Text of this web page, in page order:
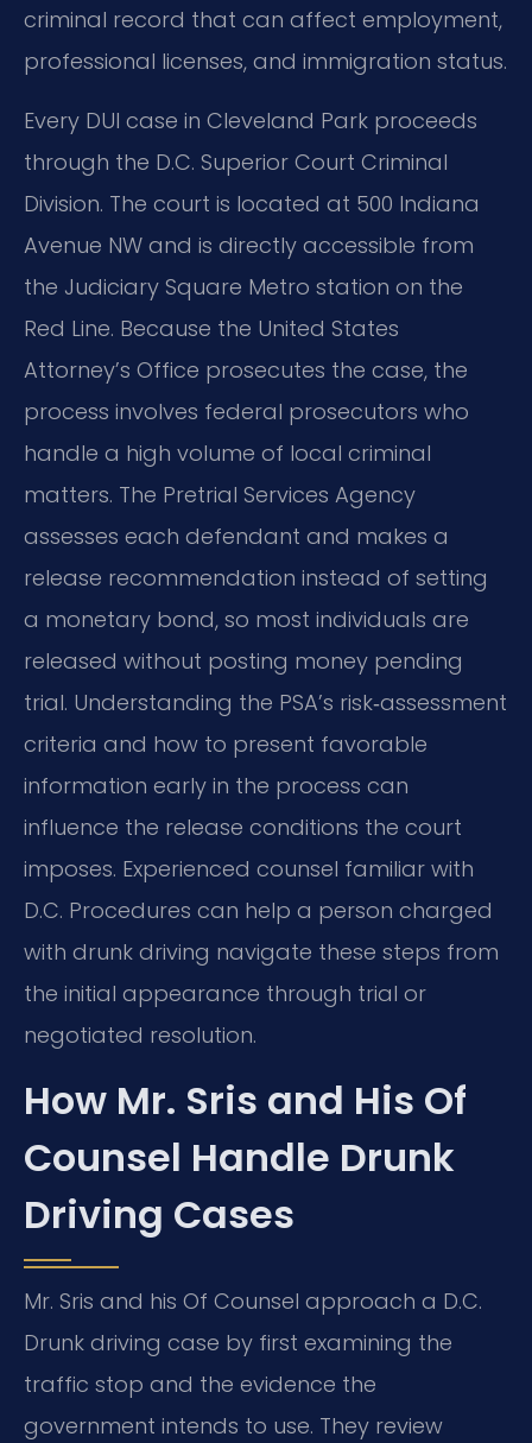
criminal record that can affect employment,
professional licenses, and immigration status.
Every DUI case in Cleveland Park proceeds
through the D.C. Superior Court Criminal
Division. The court is located at 500 Indiana
Avenue NW and is directly accessible from
the Judiciary Square Metro station on the
Red Line. Because the United States
Attorney’s Office prosecutes the case, the
process involves federal prosecutors who
handle a high volume of local criminal
matters. The Pretrial Services Agency
assesses each defendant and makes a
release recommendation instead of setting
a monetary bond, so most individuals are
released without posting money pending
trial. Understanding the PSA’s risk‑assessment
criteria and how to present favorable
information early in the process can
influence the release conditions the court
imposes. Experienced counsel familiar with
D.C. Procedures can help a person charged
with drunk driving navigate these steps from
the initial appearance through trial or
negotiated resolution.
How Mr. Sris and His Of
Counsel Handle Drunk
Driving Cases
Mr. Sris and his Of Counsel approach a D.C.
Drunk driving case by first examining the
traffic stop and the evidence the
government intends to use. They review